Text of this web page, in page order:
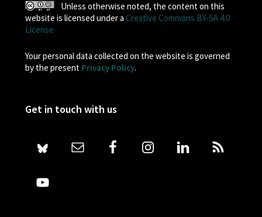
Unless otherwise noted, the content on this
website is licensed under a Creative Commons BY-SA 4.0
License
Your personal data collected on the website is governed
by the present Privacy Policy.
Get in touch with us